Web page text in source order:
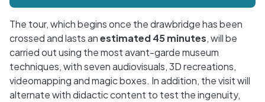
The tour, which begins once the drawbridge has been
crossed and lasts anestimated 45 minutes, will be
carried out using the most avant-garde museum
techniques, with seven audiovisuals, 3D recreations,
videomapping and magic boxes. In addition, the visit will
alternate with didactic content to test the ingenuity,